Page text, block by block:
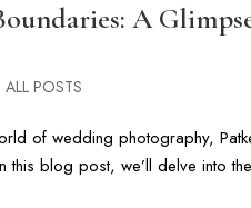
A
|ALL POSTS
of wedding photography,
blog post, we’ll delve into